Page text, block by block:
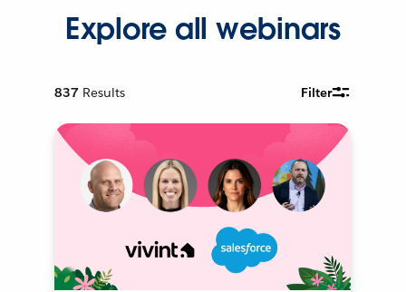
Explore all webinars
837 Results Filter